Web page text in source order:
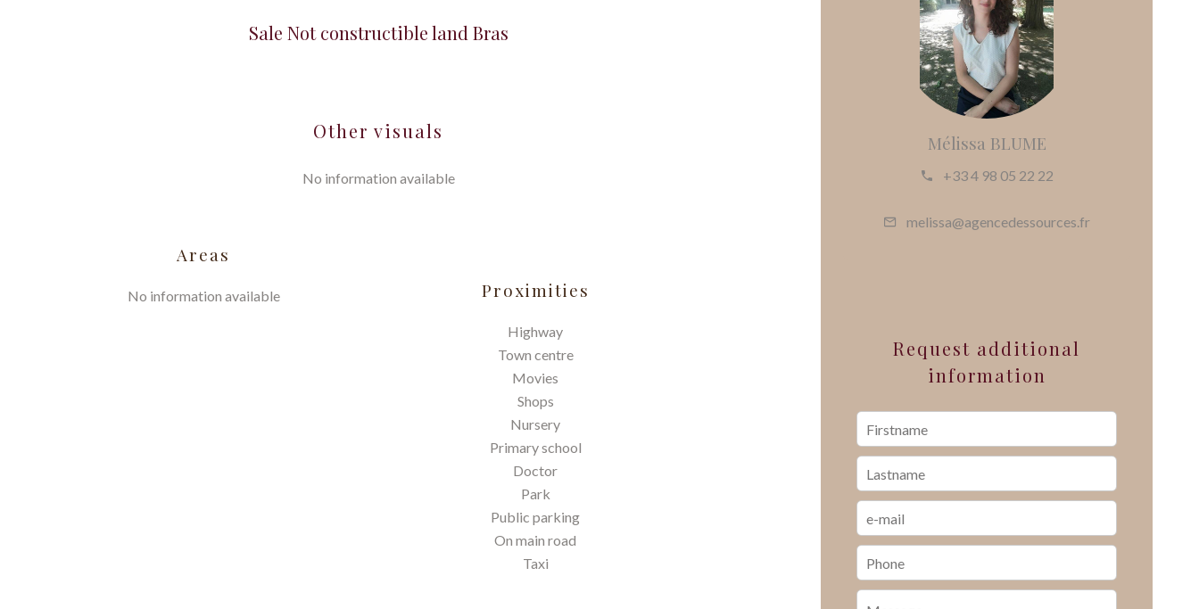
Sale Not constructible land Bras
Other visuals
No information available
Areas
No information available Proximities
Highway
Town centre
Movies
Shops
Nursery
Primary school
Doctor
Park
Public parking
On main road
Taxi
Mélissa BLUME
+33 4 98 05 22 22
melissa@agencedessources.fr
Request additional
information